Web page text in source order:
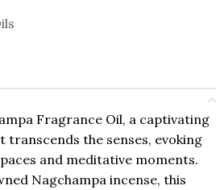
Fragrance Oil, a captivating
the senses, evoking
and meditative moments.
Nagchampa incense, this